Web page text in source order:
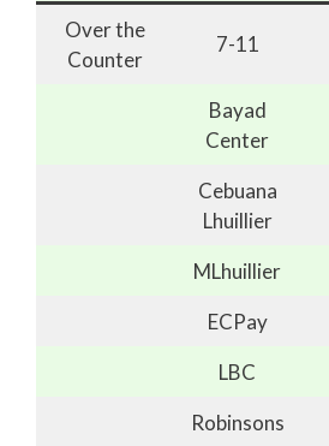
Over the
Counter
7-11
Bayad
Center
Cebuana
Lhuillier
MLhuillier
ECPay
LBC
Robinsons